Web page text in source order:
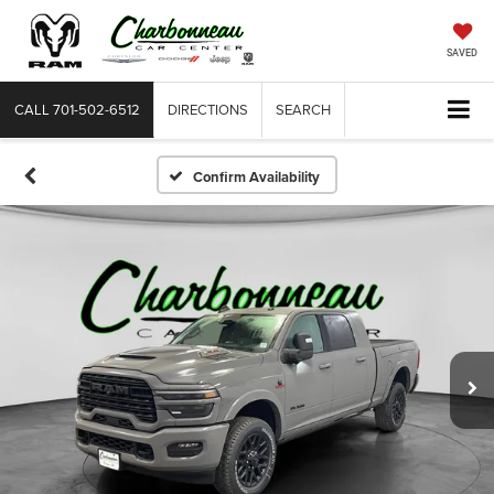
SAVED
CALL 701-502-6512 DIRECTIONS SEARCH
Confirm Availability